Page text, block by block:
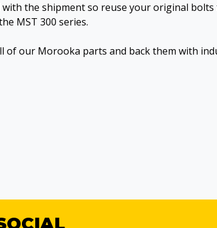
the shipment so reuse your original
MST 300 series.
of our Morooka parts and back them with